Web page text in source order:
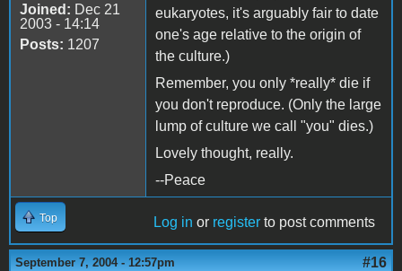
Joined: Dec 21
2003 - 14:14
Posts: 1207
eukaryotes, it's arguably fair to date
one's age relative to the origin of
the culture.)
Remember, you only *really* die if
you don't reproduce. (Only the large
lump of culture we call "you" dies.)
Lovely thought, really.
--Peace
Top Log in or register to post comments
September 7, 2004 - 12:57pm #16